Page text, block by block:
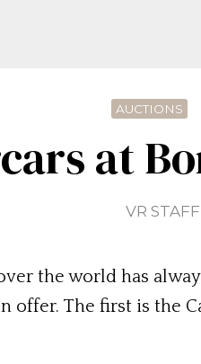
AUCTIONS
at
VR STAFF
the world has
offer. The first is the